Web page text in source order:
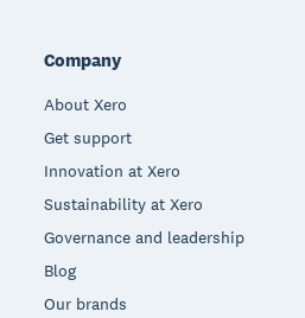
Company
About Xero
Get support
Innovation at Xero
Sustainability at Xero
Governance and leadership
Blog
Our brands